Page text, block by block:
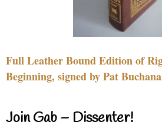
Full Leather Bound Edition of
Beginning, signed by Pat
Join Gab – Dissenter!